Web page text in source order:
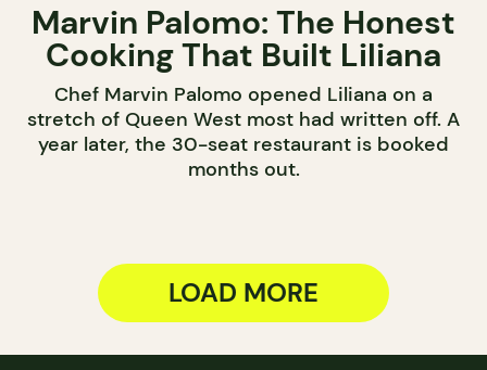
Marvin Palomo: The Honest
Cooking That Built Liliana
Chef Marvin Palomo opened Liliana on a
stretch of Queen West most had written off. A
year later, the 30-seat restaurant is booked
months out.
LOAD MORE